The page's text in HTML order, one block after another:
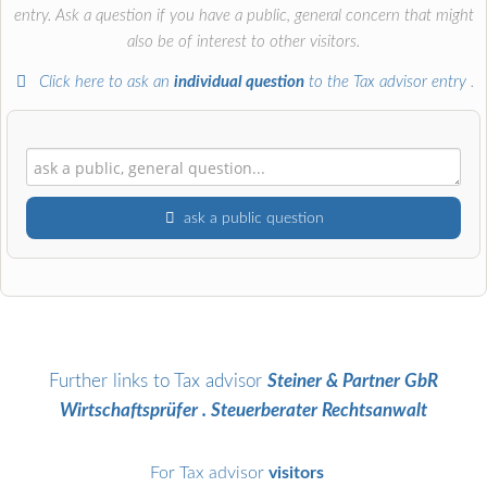
entry. Ask a question if you have a public, general concern that might
also be of interest to other visitors.
Click here to ask an individual questionto the Tax advisor entry .
ask a public question
Surname
Further links to Tax advisor Steiner & Partner GbR
Wirtschaftsprüfer . Steuerberater Rechtsanwalt
For Tax advisor visitors